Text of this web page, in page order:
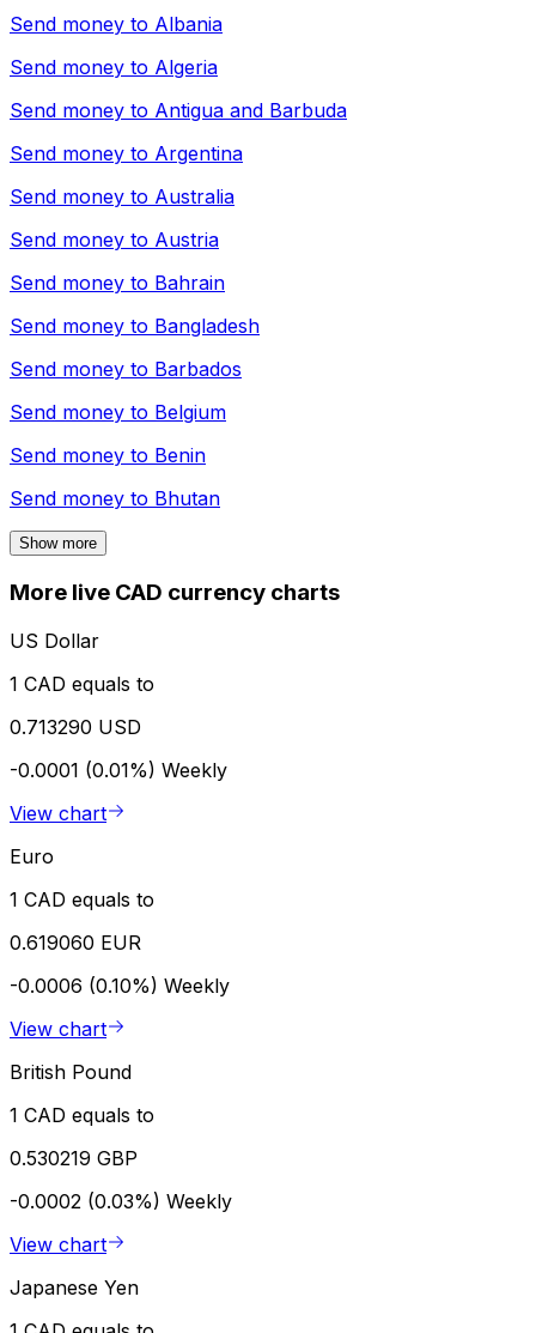
Send money to Albania
Send money to Algeria
Send money to Antigua and Barbuda
Send money to Argentina
Send money to Australia
Send money to Austria
Send money to Bahrain
Send money to Bangladesh
Send money to Barbados
Send money to Belgium
Send money to Benin
Send money to Bhutan
Show more
More live CAD currency charts
US Dollar
1 CAD equals to
0.713290 USD
-0.0001 (0.01%) Weekly
View chart
Euro
1 CAD equals to
0.619060 EUR
-0.0006 (0.10%) Weekly
View chart
British Pound
1 CAD equals to
0.530219 GBP
-0.0002 (0.03%) Weekly
View chart
Japanese Yen